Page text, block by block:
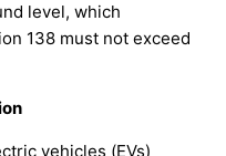
level, which
138 must not exceed
vehicles (EVs)